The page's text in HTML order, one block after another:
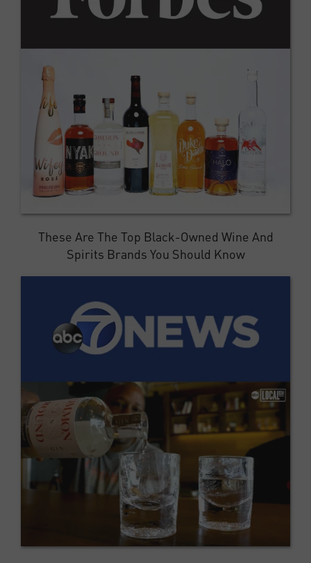
These Are The Top Black-Owned Wine And
Spirits Brands You Should Know